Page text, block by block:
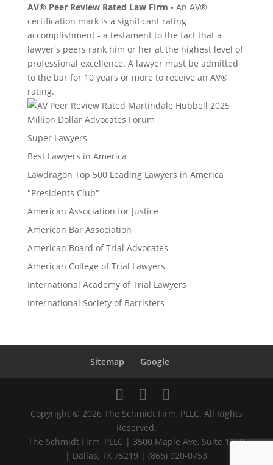
AV® Peer Review Rated Law Firm - An AV®
certification mark is a significant rating
accomplishment - a testament to the fact that a
lawyer's peers rank him or her at the highest level of
professional excellence. A lawyer must be admitted
to the bar for 10 years or more to receive an AV®
rating.
Million Dollar Advocates Forum
Super Lawyers
Best Lawyers in America
Lawdragon Top 500 Leading Lawyers in America
"Presidents Club"
American Association for Justice
American Bar Association
American Board of Trial Advocates
American College of Trial Lawyers
International Academy of Trial Lawyers
International Society of Barristers
Sitemap Google
Copyright © 2026 The Schmidt Firm, PLLC. All Rights
Reserved.
The Schmidt Firm, PLLC | 3500 Maple Ave, Suite 1250
| Dallas, TX 75219 | (866) 920-0753